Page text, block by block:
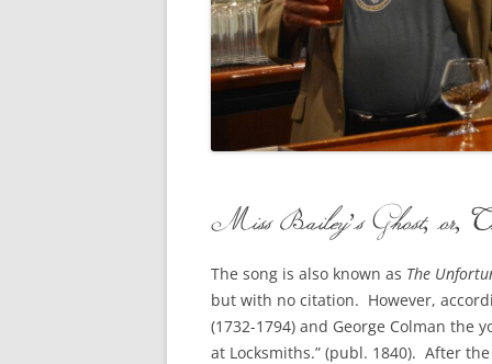
BLIZZARD COLBIE – 26 JAN 2015
CAFE NINE – NEW HAVEN – 18 JAN.
CINCO DE MAYO
COMMAND PERFORMANCE FOR
TWO – 20 JULY 2014
CROWNING QUEEN CAIT NIGHT
AND GUESTS – 10 FEB 2014
MOVIES TO
OF ALE,
POEM BY
WHAT
BALLAD,
Miss Bailey’s Ghost, or,
The song is also known as The
but with no citation. However,
(1732-1794) and George Colman the
at Locksmiths.” (publ. 1840). After